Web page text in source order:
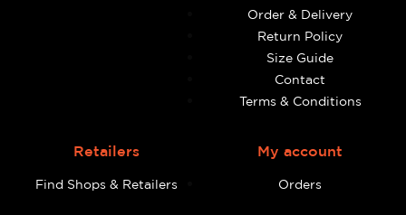
Order & Delivery
Return Policy
Size Guide
Contact
Terms & Conditions
Retailers
Find Shops & Retailers
My account
Orders